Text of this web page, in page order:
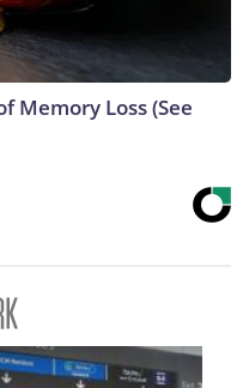
Memory Loss (See